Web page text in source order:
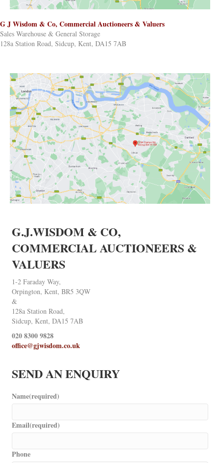
G J Wisdom & Co, Commercial Auctioneers & Valuers
Sales Warehouse & General Storage
128a Station Road, Sidcup, Kent, DA15 7AB
G.J.WISDOM & CO,
COMMERCIAL AUCTIONEERS &
VALUERS
1-2 Faraday Way,
Orpington, Kent, BR5 3QW
&
128a Station Road,
Sidcup, Kent, DA15 7AB
020 8300 9828
office@gjwisdom.co.uk
SEND AN ENQUIRY
Name(required)
Email(required)
Phone